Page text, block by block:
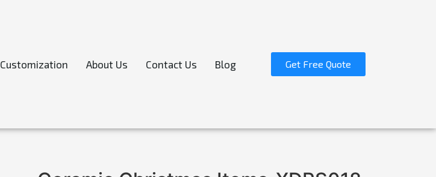
Customization About Us Contact Us Blog Get Free Quote